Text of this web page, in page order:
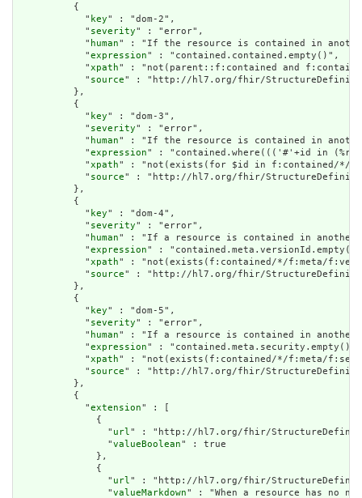
          {
            "
key" : "dom-2",
            "
severity" : "error",
            "
human" : "If the resource is contained in another
            "
expression" : "contained.contained.empty()",
            "
xpath" : "not(parent::f:contained and
            "
source" : "http://hl7.org/fhir/StructureDefinition/
          },
          {
            "
key" : "dom-3",
            "
severity" : "error",
            "
human" : "If the resource is contained in
            "
expression" : "contained.where((('#'+id in
            "
xpath" : "not(exists(for $id in f:contained/*/f:id/
            "
source" : "http://hl7.org/fhir/StructureDefinition/
          },
          {
            "
key" : "dom-4",
            "
severity" : "error",
            "
human" : "If a resource is contained in another
            "
expression" : "contained.meta.versionId.empty()
            "
xpath" : "not(exists(f:contained/*/f:meta/
            "
source" : "http://hl7.org/fhir/StructureDefinition/
          },
          {
            "
key" : "dom-5",
            "
severity" : "error",
            "
human" : "If a resource is contained in another
            "
expression" : "contained.meta.security.empty()",
            "
xpath" : "not(exists(f:contained/*/f:meta/
            "
source" : "http://hl7.org/fhir/StructureDefinition/
          },
          {
            "
extension" : [
              {
                "
url" : "http://hl7.org/fhir/
                "
valueBoolean" : true
              },
              {
                "
url" : "http://hl7.org/fhir/
                "
valueMarkdown" : "When a resource has no